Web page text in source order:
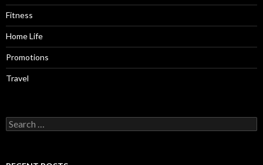
Fitness
Home Life
Promotions
Travel
Search
for: